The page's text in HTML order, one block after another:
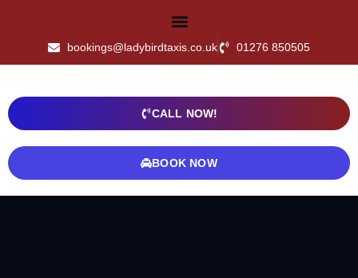
bookings@ladybirdtaxis.co.uk 01276 850505
CALL NOW!
BOOK NOW